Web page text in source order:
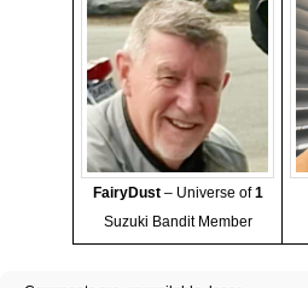
FairyDust– Universe of1
Suzuki Bandit Member